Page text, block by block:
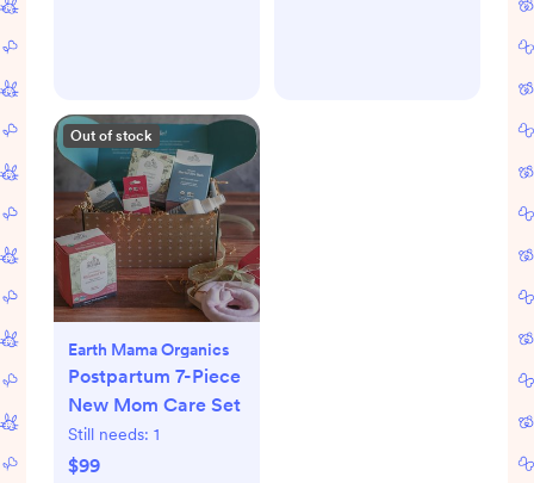
Out of stock
Earth Mama Organics
Postpartum 7-Piece
New Mom Care Set
Still needs: 1
$99